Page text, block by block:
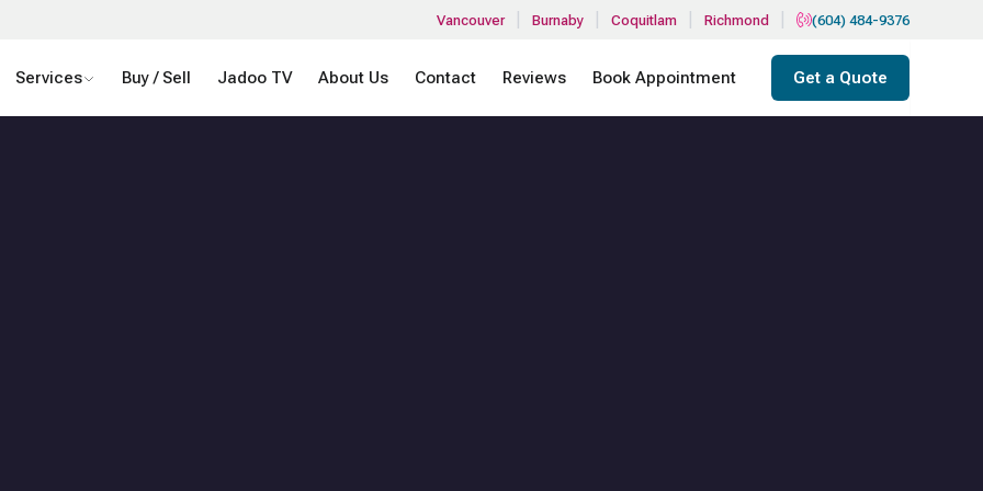
Vancouver Burnaby Coquitlam Richmond (604) 484-9376
Services Buy / Sell Jadoo TV About Us Contact Reviews Book Appointment Get a Quote